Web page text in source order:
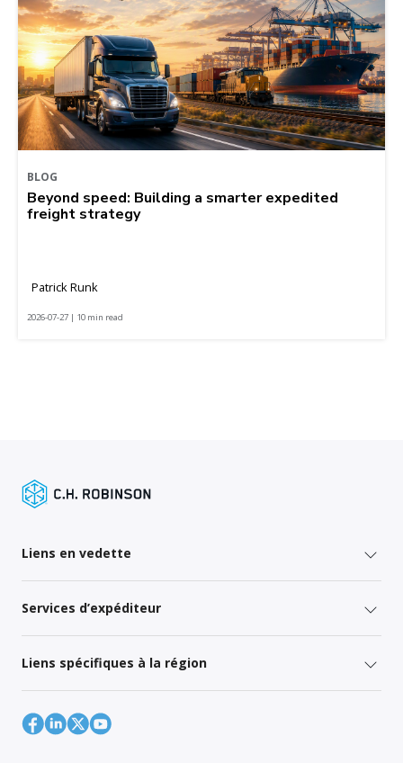
BLOG
Beyond speed: Building a smarter expedited
freight strategy
Patrick Runk
2026-07-27 | 10 min read
Liens en vedette
Services d’expéditeur
Liens spécifiques à la région